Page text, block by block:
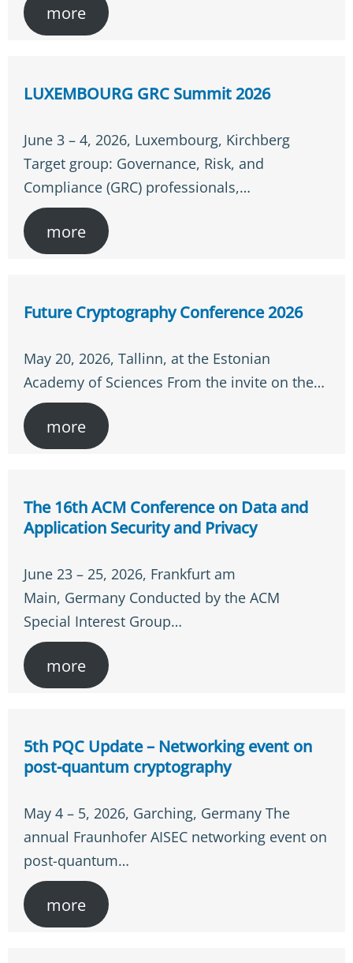
more
LUXEMBOURG GRC Summit 2026
June 3 – 4, 2026, Luxembourg, Kirchberg
Target group: Governance, Risk, and
Compliance (GRC) professionals,…
more
Future Cryptography Conference 2026
May 20, 2026, Tallinn, at the Estonian
Academy of Sciences From the invite on the…
more
The 16th ACM Conference on Data and
Application Security and Privacy
June 23 – 25, 2026, Frankfurt am
Main, Germany Conducted by the ACM
Special Interest Group…
more
5th PQC Update – Networking event on
post-quantum cryptography
May 4 – 5, 2026, Garching, Germany The
annual Fraunhofer AISEC networking event on
post-quantum…
more